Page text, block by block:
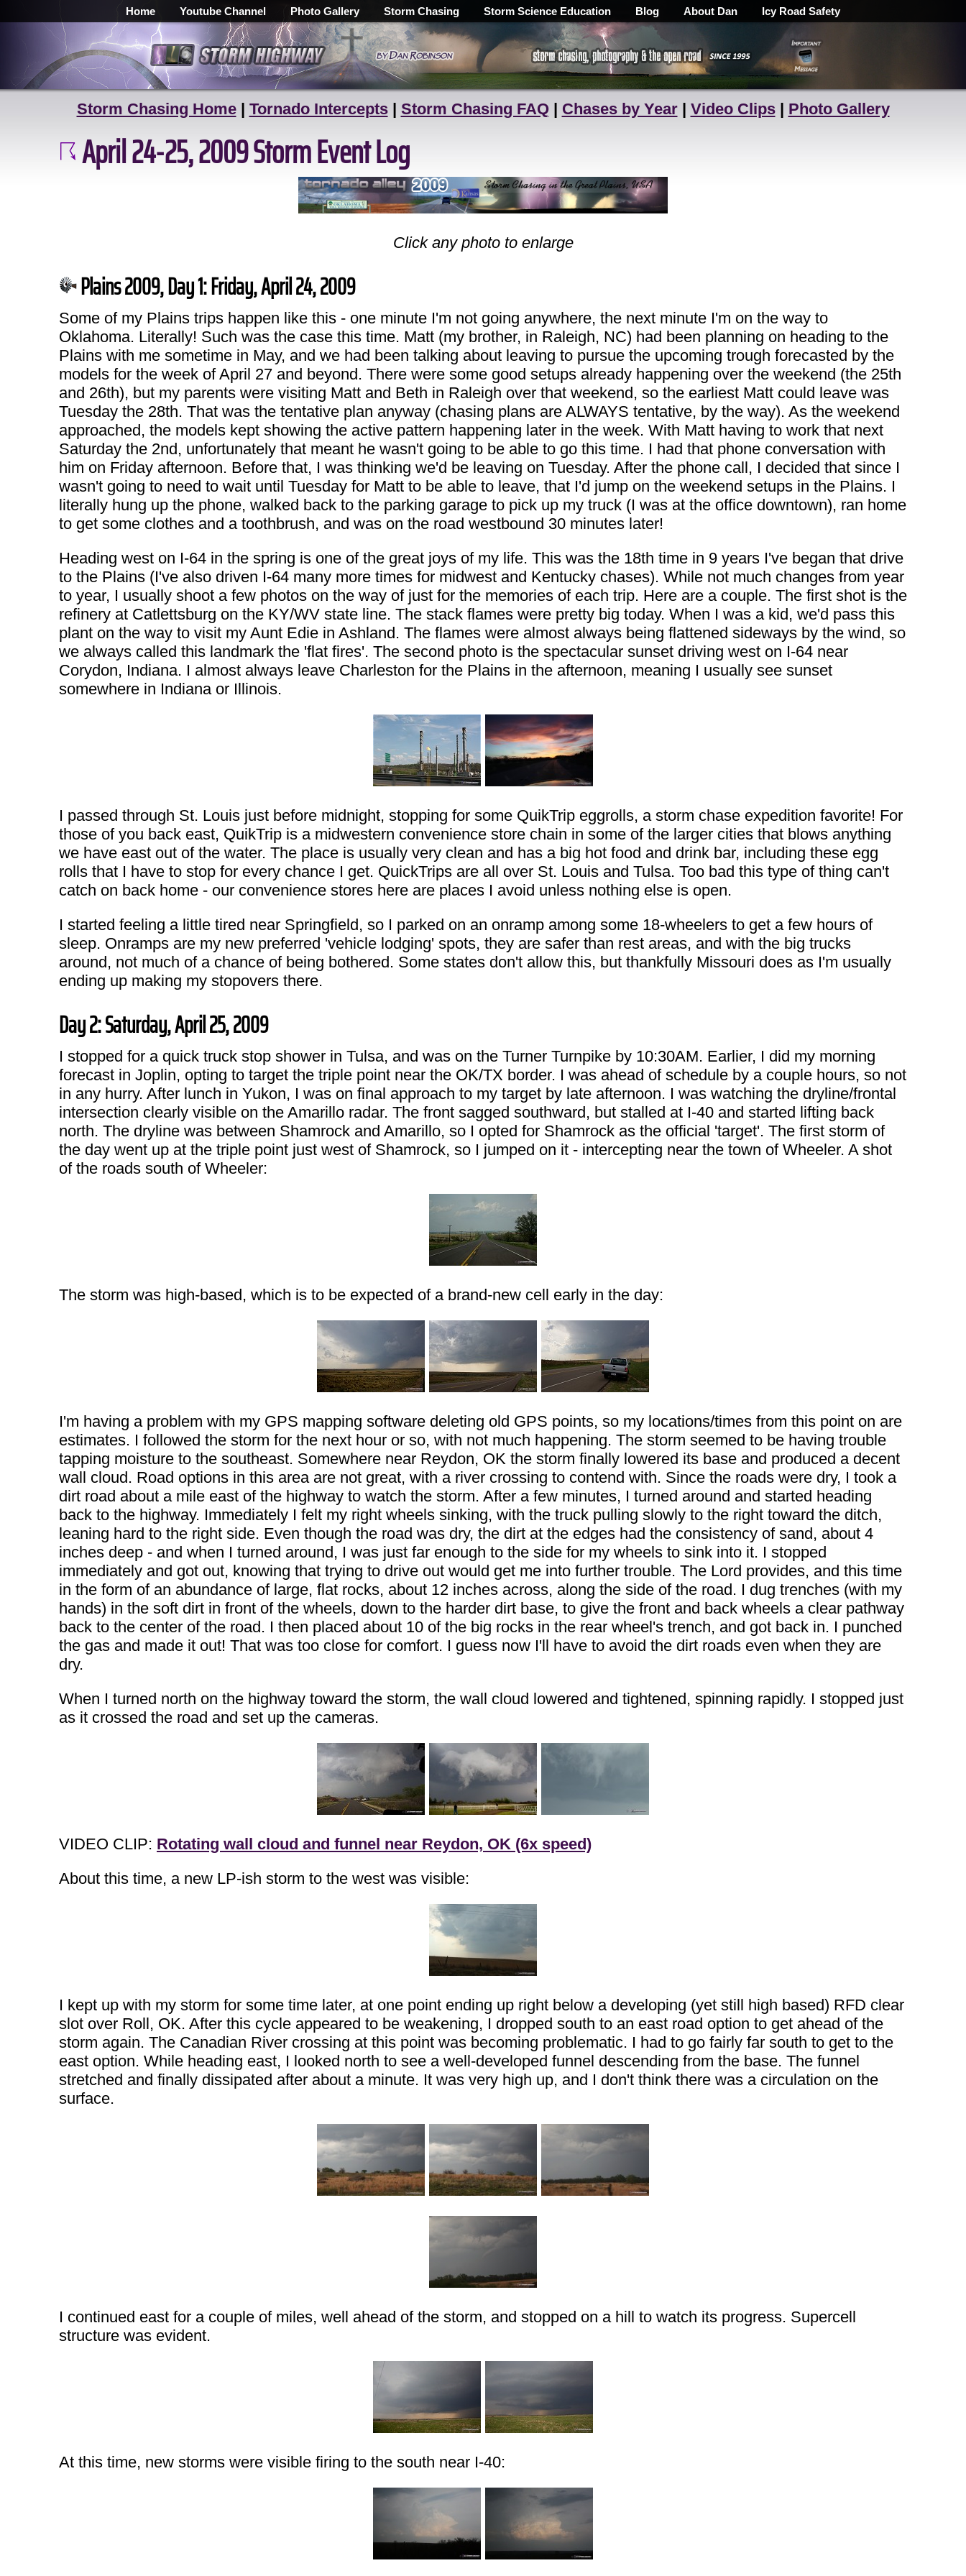
Home Youtube Channel Photo Gallery Storm Chasing Storm Science Education Blog About Dan Icy Road Safety
Storm Chasing Home| Tornado Intercepts| Storm Chasing FAQ| Chases by Year| Video Clips| Photo Gallery
April 24-25, 2009 Storm Event Log
Click any photo to enlarge
Plains 2009, Day 1: Friday, April 24, 2009
Some of my Plains trips happen like this - one minute I'm not going anywhere, the next minute I'm on the way to
Oklahoma. Literally! Such was the case this time. Matt (my brother, in Raleigh, NC) had been planning on heading to the
Plains with me sometime in May, and we had been talking about leaving to pursue the upcoming trough forecasted by the
models for the week of April 27 and beyond. There were some good setups already happening over the weekend (the 25th
and 26th), but my parents were visiting Matt and Beth in Raleigh over that weekend, so the earliest Matt could leave was
Tuesday the 28th. That was the tentative plan anyway (chasing plans are ALWAYS tentative, by the way). As the weekend
approached, the models kept showing the active pattern happening later in the week. With Matt having to work that next
Saturday the 2nd, unfortunately that meant he wasn't going to be able to go this time. I had that phone conversation with
him on Friday afternoon. Before that, I was thinking we'd be leaving on Tuesday. After the phone call, I decided that since I
wasn't going to need to wait until Tuesday for Matt to be able to leave, that I'd jump on the weekend setups in the Plains. I
literally hung up the phone, walked back to the parking garage to pick up my truck (I was at the office downtown), ran home
to get some clothes and a toothbrush, and was on the road westbound 30 minutes later!
Heading west on I-64 in the spring is one of the great joys of my life. This was the 18th time in 9 years I've began that drive
to the Plains (I've also driven I-64 many more times for midwest and Kentucky chases). While not much changes from year
to year, I usually shoot a few photos on the way of just for the memories of each trip. Here are a couple. The first shot is the
refinery at Catlettsburg on the KY/WV state line. The stack flames were pretty big today. When I was a kid, we'd pass this
plant on the way to visit my Aunt Edie in Ashland. The flames were almost always being flattened sideways by the wind, so
we always called this landmark the 'flat fires'. The second photo is the spectacular sunset driving west on I-64 near
Corydon, Indiana. I almost always leave Charleston for the Plains in the afternoon, meaning I usually see sunset
somewhere in Indiana or Illinois.
I passed through St. Louis just before midnight, stopping for some QuikTrip eggrolls, a storm chase expedition favorite! For
those of you back east, QuikTrip is a midwestern convenience store chain in some of the larger cities that blows anything
we have east out of the water. The place is usually very clean and has a big hot food and drink bar, including these egg
rolls that I have to stop for every chance I get. QuickTrips are all over St. Louis and Tulsa. Too bad this type of thing can't
catch on back home - our convenience stores here are places I avoid unless nothing else is open.
I started feeling a little tired near Springfield, so I parked on an onramp among some 18-wheelers to get a few hours of
sleep. Onramps are my new preferred 'vehicle lodging' spots, they are safer than rest areas, and with the big trucks
around, not much of a chance of being bothered. Some states don't allow this, but thankfully Missouri does as I'm usually
ending up making my stopovers there.
Day 2: Saturday, April 25, 2009
I stopped for a quick truck stop shower in Tulsa, and was on the Turner Turnpike by 10:30AM. Earlier, I did my morning
forecast in Joplin, opting to target the triple point near the OK/TX border. I was ahead of schedule by a couple hours, so not
in any hurry. After lunch in Yukon, I was on final approach to my target by late afternoon. I was watching the dryline/frontal
intersection clearly visible on the Amarillo radar. The front sagged southward, but stalled at I-40 and started lifting back
north. The dryline was between Shamrock and Amarillo, so I opted for Shamrock as the official 'target'. The first storm of
the day went up at the triple point just west of Shamrock, so I jumped on it - intercepting near the town of Wheeler. A shot
of the roads south of Wheeler:
The storm was high-based, which is to be expected of a brand-new cell early in the day:
I'm having a problem with my GPS mapping software deleting old GPS points, so my locations/times from this point on are
estimates. I followed the storm for the next hour or so, with not much happening. The storm seemed to be having trouble
tapping moisture to the southeast. Somewhere near Reydon, OK the storm finally lowered its base and produced a decent
wall cloud. Road options in this area are not great, with a river crossing to contend with. Since the roads were dry, I took a
dirt road about a mile east of the highway to watch the storm. After a few minutes, I turned around and started heading
back to the highway. Immediately I felt my right wheels sinking, with the truck pulling slowly to the right toward the ditch,
leaning hard to the right side. Even though the road was dry, the dirt at the edges had the consistency of sand, about 4
inches deep - and when I turned around, I was just far enough to the side for my wheels to sink into it. I stopped
immediately and got out, knowing that trying to drive out would get me into further trouble. The Lord provides, and this time
in the form of an abundance of large, flat rocks, about 12 inches across, along the side of the road. I dug trenches (with my
hands) in the soft dirt in front of the wheels, down to the harder dirt base, to give the front and back wheels a clear pathway
back to the center of the road. I then placed about 10 of the big rocks in the rear wheel's trench, and got back in. I punched
the gas and made it out! That was too close for comfort. I guess now I'll have to avoid the dirt roads even when they are
dry.
When I turned north on the highway toward the storm, the wall cloud lowered and tightened, spinning rapidly. I stopped just
as it crossed the road and set up the cameras.
VIDEO CLIP: Rotating wall cloud and funnel near Reydon, OK (6x speed)
About this time, a new LP-ish storm to the west was visible:
I kept up with my storm for some time later, at one point ending up right below a developing (yet still high based) RFD clear
slot over Roll, OK. After this cycle appeared to be weakening, I dropped south to an east road option to get ahead of the
storm again. The Canadian River crossing at this point was becoming problematic. I had to go fairly far south to get to the
east option. While heading east, I looked north to see a well-developed funnel descending from the base. The funnel
stretched and finally dissipated after about a minute. It was very high up, and I don't think there was a circulation on the
surface.
I continued east for a couple of miles, well ahead of the storm, and stopped on a hill to watch its progress. Supercell
structure was evident.
At this time, new storms were visible firing to the south near I-40: